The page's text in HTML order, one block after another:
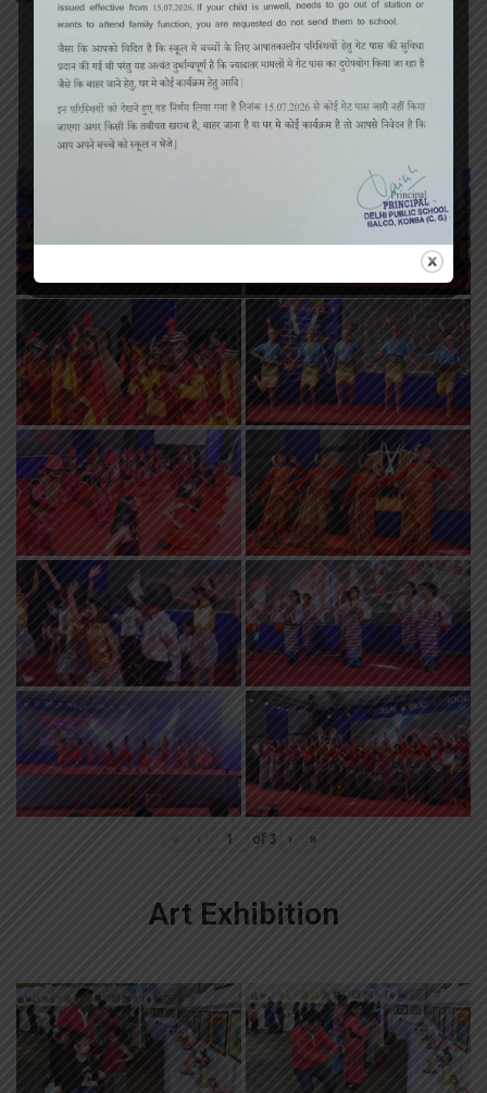
« ‹ of2 »
Annual Function
« ‹ of 3 › »
Art Exhibition